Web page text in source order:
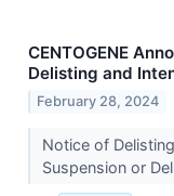
CENTOGENE
Delisting and
February 28, 2024
Notice of
Suspension or